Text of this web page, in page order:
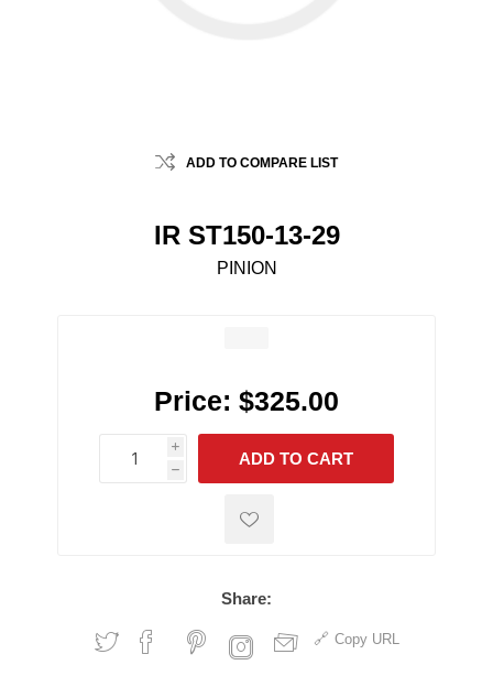
ADD TO COMPARE LIST
IR ST150-13-29
PINION
Price: $325.00
i
h
h
ADD TO CART
Share:
Copy URL